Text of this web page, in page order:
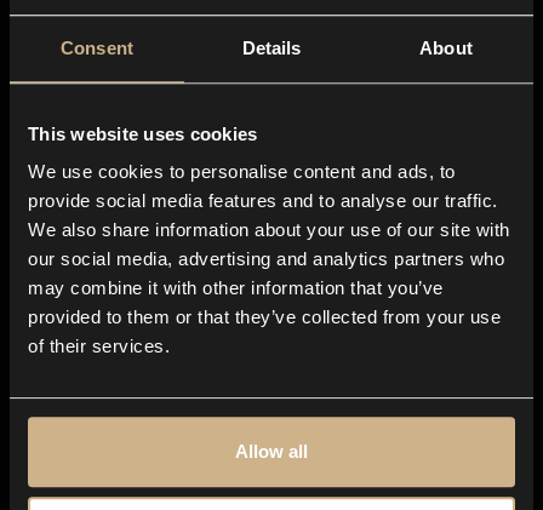
Consent Details About
This website uses cookies
We use cookies to personalise content and ads, to
provide social media features and to analyse our traffic.
We also share information about your use of our site with
our social media, advertising and analytics partners who
may combine it with other information that you’ve
provided to them or that they’ve collected from your use
of their services.
Allow all
About us
Blog
In-store
Contact us
Explore
Genres
Moods & Themes
SFX